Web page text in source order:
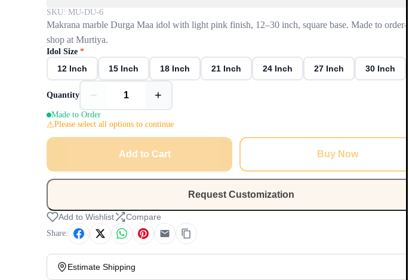
SKU: MU-DU-6
Makrana marble Durga Maa idol with light pink finish, 12–30 inch, square base. Made to
shop at Murtiya.
Idol Size *
12 Inch 15 Inch 18 Inch 21 Inch 24 Inch 27 Inch 30 Inch
Quantity − +
Made to Order
Please select all options to continue
Add to Cart Buy Now
Request Customization
Add to Wishlist Compare
Share:
Estimate Shipping